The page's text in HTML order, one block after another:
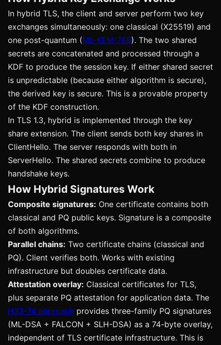
In hybrid TLS, the client and server perform two key
exchanges simultaneously: one classical (X25519) and
one post-quantum (ML-KEM-768). The two shared
secrets are concatenated and processed through a
KDF to produce the session key. If either shared secret
is unpredictable (because either algorithm is secure),
the derived key is secure. This is a provable property
of the KDF construction.
In TLS 1.3, hybrid is implemented through the key
share extension. The client sends both key shares in
ClientHello. The server responds with both in
ServerHello. The shared secrets combine to produce
handshake keys.
How Hybrid Signatures Work
Composite signatures: One certificate contains both
classical and PQ public keys. Signature is a composite
of both algorithms.
Parallel chains: Two certificate chains (classical and
PQ). Client verifies both. Works with existing
infrastructure but doubles certificate data.
Attestation overlay: Classical certificates for TLS,
plus separate PQ attestation for application data. The
H33-74 approach provides three-family PQ signatures
(ML-DSA + FALCON + SLH-DSA) as a 74-byte overlay,
independent of TLS certificate infrastructure. This is